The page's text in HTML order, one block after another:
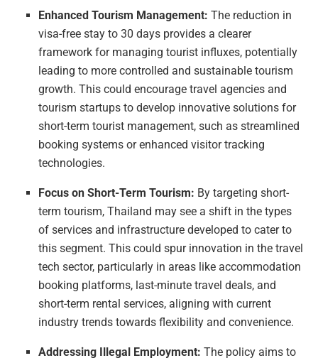
Enhanced Tourism Management: The reduction in
visa-free stay to 30 days provides a clearer
framework for managing tourist influxes, potentially
leading to more controlled and sustainable tourism
growth. This could encourage travel agencies and
tourism startups to develop innovative solutions for
short-term tourist management, such as streamlined
booking systems or enhanced visitor tracking
technologies.
Focus on Short-Term Tourism: By targeting short-
term tourism, Thailand may see a shift in the types
of services and infrastructure developed to cater to
this segment. This could spur innovation in the travel
tech sector, particularly in areas like accommodation
booking platforms, last-minute travel deals, and
short-term rental services, aligning with current
industry trends towards flexibility and convenience.
Addressing Illegal Employment: The policy aims to